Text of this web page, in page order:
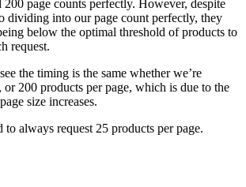
page counts perfectly. However, despite
dividing into our page count perfectly, they
below the optimal threshold of products to
request.
the timing is the same whether we’re
200 products per page, which is due to the
size increases.
to always request 25 products per page.